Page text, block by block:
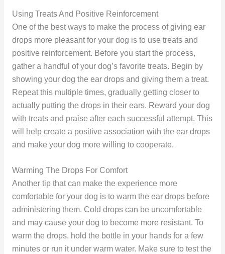
Using Treats And Positive Reinforcement
One of the best ways to make the process of giving ear
drops more pleasant for your dog is to use treats and
positive reinforcement. Before you start the process,
gather a handful of your dog’s favorite treats. Begin by
showing your dog the ear drops and giving them a treat.
Repeat this multiple times, gradually getting closer to
actually putting the drops in their ears. Reward your dog
with treats and praise after each successful attempt. This
will help create a positive association with the ear drops
and make your dog more willing to cooperate.
Warming The Drops For Comfort
Another tip that can make the experience more
comfortable for your dog is to warm the ear drops before
administering them. Cold drops can be uncomfortable
and may cause your dog to become more resistant. To
warm the drops, hold the bottle in your hands for a few
minutes or run it under warm water. Make sure to test the